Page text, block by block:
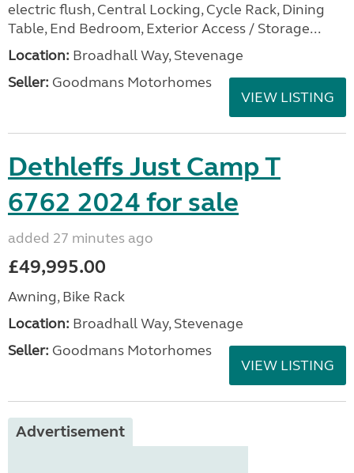
electric flush, Central Locking, Cycle Rack, Dining
Table, End Bedroom, Exterior Access / Storage...
Location: Broadhall Way, Stevenage
Seller: Goodmans Motorhomes
VIEW LISTING
Dethleffs Just Camp T
6762 2024 for sale
added 27 minutes ago
£49,995.00
Awning, Bike Rack
Location: Broadhall Way, Stevenage
Seller: Goodmans Motorhomes
VIEW LISTING
Advertisement